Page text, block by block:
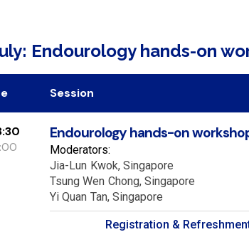
Endourology hands-on
Session
Endourology hands-on
Moderators:
Jia-Lun Kwok Singapore
Tsung Wen Chong Singapore
Yi Quan Tan Singapore
Registration &